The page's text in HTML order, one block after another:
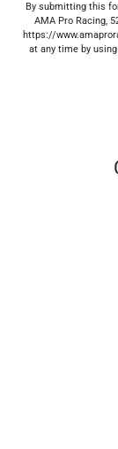
By submitting this
AMA Pro Racing,
https://
at any time by